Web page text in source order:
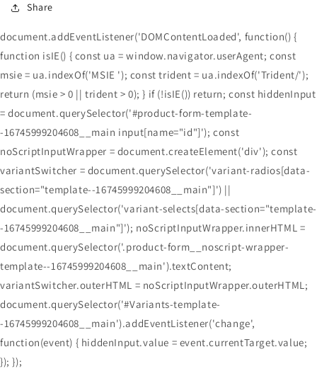
Share
document.addEventListener('DOMContentLoaded', function() {
function isIE() { const ua = window.navigator.userAgent; const
msie = ua.indexOf('MSIE '); const trident = ua.indexOf('Trident/');
return (msie > 0 || trident > 0); } if (!isIE()) return; const hiddenInput
= document.querySelector('#product-form-template-
-16745999204608__main input[name="id"]'); const
noScriptInputWrapper = document.createElement('div'); const
variantSwitcher = document.querySelector('variant-radios[data-
section="template--16745999204608__main"]') ||
document.querySelector('variant-selects[data-section="template-
-16745999204608__main"]'); noScriptInputWrapper.innerHTML =
document.querySelector('.product-form__noscript-wrapper-
template--16745999204608__main').textContent;
variantSwitcher.outerHTML = noScriptInputWrapper.outerHTML;
document.querySelector('#Variants-template-
-16745999204608__main').addEventListener('change',
function(event) { hiddenInput.value = event.currentTarget.value;
}); });